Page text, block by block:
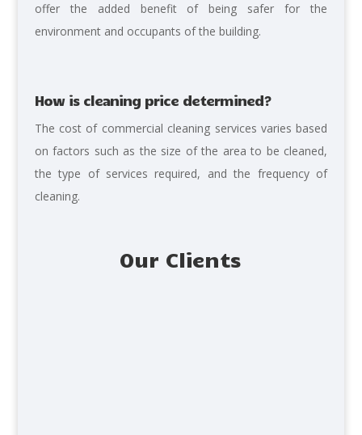
offer the added benefit of being safer for the
environment and occupants of the building.
How is cleaning price determined?
The cost of commercial cleaning services varies based
on factors such as the size of the area to be cleaned,
the type of services required, and the frequency of
cleaning.
Our Clients